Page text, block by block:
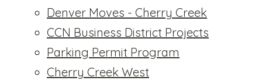
Denver Moves - Cherry Creek
CCN Business District Projects
Parking Permit Program
Cherry Creek West